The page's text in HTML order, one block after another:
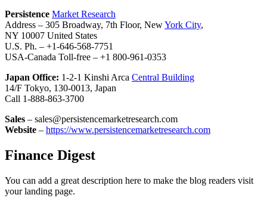
Persistence Market Research
Address – 305 Broadway, 7th Floor, NewYork City,
NY 10007 United States
U.S. Ph. – +1-646-568-7751
USA-Canada Toll-free – +1 800-961-0353
Japan Office: 1-2-1 Kinshi Arca Central Building
14/F Tokyo, 130-0013, Japan
Call 1-888-863-3700
Sales – sales@persistencemarketresearch.com
Website – https://www.persistencemarketresearch.com
Finance Digest
You can add a great description here to make the blog readers visit
your landing page.